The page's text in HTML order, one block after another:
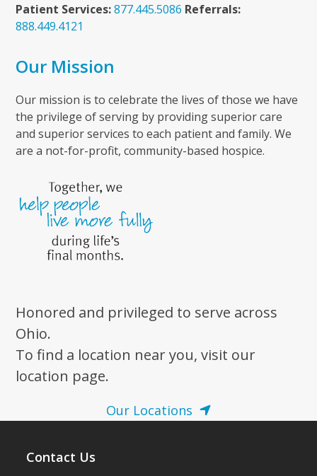
Patient Services: 877.445.5086 Referrals:
888.449.4121
Our Mission
Our mission is to celebrate the lives of those we have
the privilege of serving by providing superior care
and superior services to each patient and family. We
are a not-for-profit, community-based hospice.
Honored and privileged to serve across
Ohio.
To find a location near you, visit our
location page.
Our Locations
Contact Us